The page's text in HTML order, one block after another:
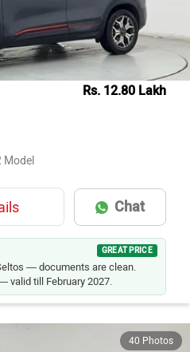
Rs. 12.80 Lakh
Model
Chat
GREAT PRICE
— documents are clean.
valid till February 2027.
40 Photos